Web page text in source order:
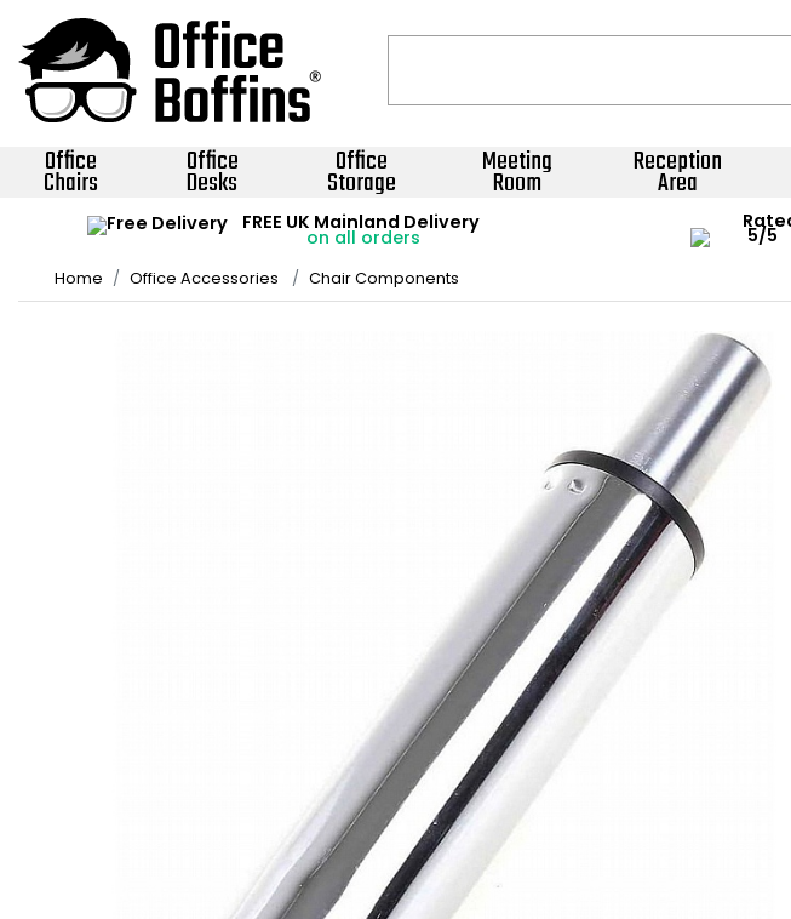
Office
Chairs
Office
Desks
Office
Storage
Meeting
Room
Reception
Area
FREE UK Mainland Delivery
on all orders
Home Office Accessories Chair Components